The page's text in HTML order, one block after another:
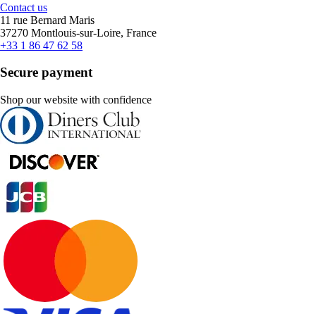
Contact us
11 rue Bernard Maris
37270 Montlouis-sur-Loire, France
+33 1 86 47 62 58
Secure payment
Shop our website with confidence